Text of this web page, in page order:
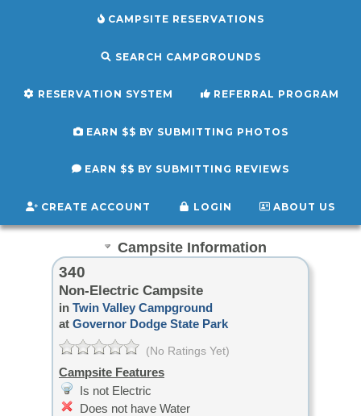
CAMPSITE RESERVATIONS
SEARCH CAMPGROUNDS
RESERVATION SYSTEM REFERRAL PROGRAM
EARN $$ BY SUBMITTING PHOTOS
EARN $$ BY SUBMITTING REVIEWS
CREATE ACCOUNT LOGIN ABOUT US
Campsite Information
340
Non-Electric Campsite
in Twin Valley Campground
at Governor Dodge State Park
(No Ratings Yet)
Campsite Features
Is not Electric
Does not have Water